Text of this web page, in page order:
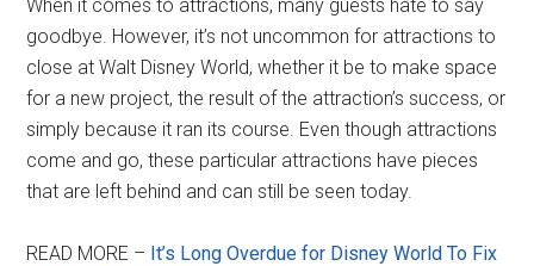
When it comes to attractions, many guests hate to say
goodbye. However, it’s not uncommon for attractions to
close at Walt Disney World, whether it be to make space
for a new project, the result of the attraction’s success, or
simply because it ran its course. Even though attractions
come and go, these particular attractions have pieces
that are left behind and can still be seen today.
READ MORE – It’s Long Overdue for Disney World To Fix